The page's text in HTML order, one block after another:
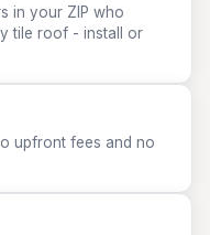
in your ZIP who
tile roof - install or
upfront fees and no